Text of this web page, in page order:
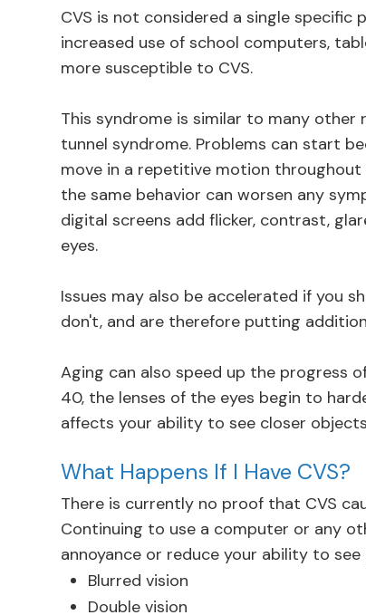
CVS is not considered a single specific
increased use of school computers,
more susceptible to CVS.
This syndrome is similar to many
tunnel syndrome. Problems can start
move in a repetitive motion
the same behavior can worsen any
digital screens add flicker, contrast,
eyes.
Issues may also be accelerated if you
don't, and are therefore putting
Aging can also speed up the progress
40, the lenses of the eyes begin to
affects your ability to see closer
What Happens If I Have CVS?
There is currently no proof that CVS
Continuing to use a computer or any
annoyance or reduce your ability to
Blurred vision
Double vision